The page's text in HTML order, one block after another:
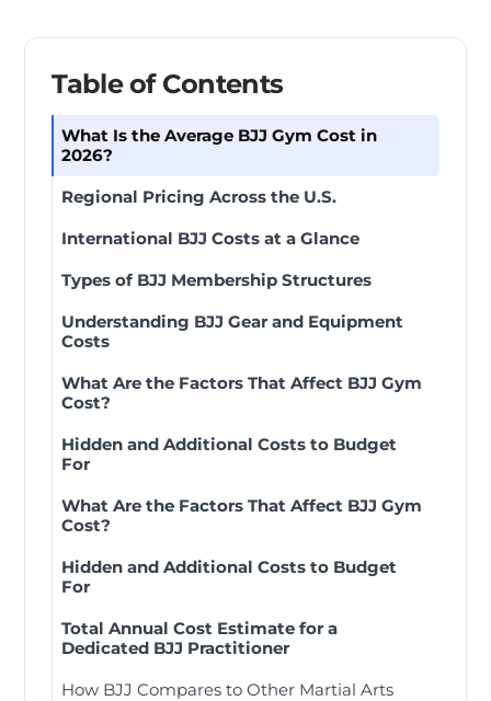
Table of Contents
What Is the Average BJJ Gym Cost in
2026?
Regional Pricing Across the U.S.
International BJJ Costs at a Glance
Types of BJJ Membership Structures
Understanding BJJ Gear and Equipment
Costs
What Are the Factors That Affect BJJ Gym
Cost?
Hidden and Additional Costs to Budget
For
What Are the Factors That Affect BJJ Gym
Cost?
Hidden and Additional Costs to Budget
For
Total Annual Cost Estimate for a
Dedicated BJJ Practitioner
How BJJ Compares to Other Martial Arts